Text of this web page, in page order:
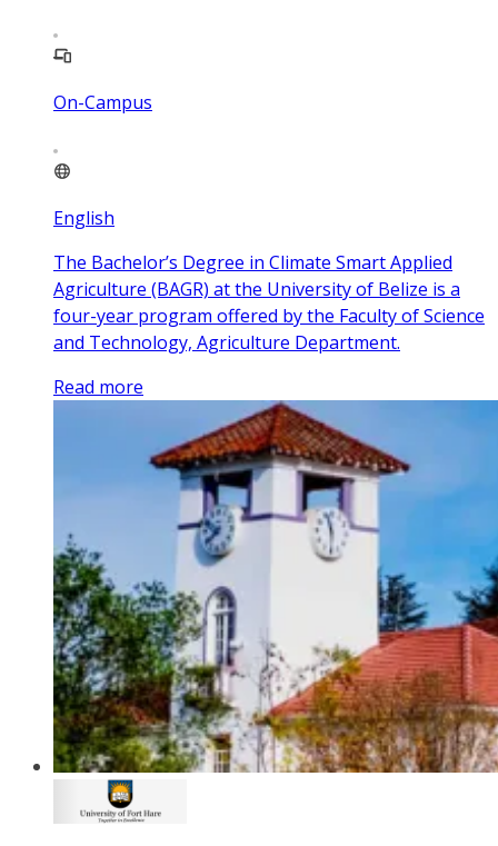
On-Campus
English
The Bachelor’s Degree in Climate Smart Applied
Agriculture (BAGR) at the University of Belize is a
four-year program offered by the Faculty of Science
and Technology, Agriculture Department.
Read more